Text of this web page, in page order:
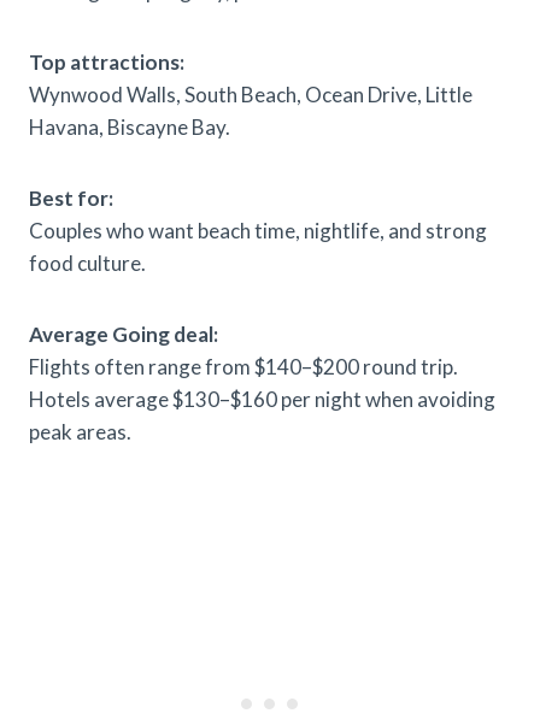
Top attractions:
Wynwood Walls, South Beach, Ocean Drive, Little
Havana, Biscayne Bay.
Best for:
Couples who want beach time, nightlife, and strong
food culture.
Average Going deal:
Flights often range from $140–$200 round trip.
Hotels average $130–$160 per night when avoiding
peak areas.